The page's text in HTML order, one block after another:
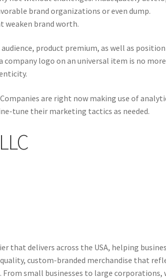
brand organizations or even dump.
brand worth.
product premium, as well as
logo on an universal item is no more
are right now making use of
tune their marketing tactics as needed.
delivers across the USA, helping
custom-branded merchandise that
small businesses to large corporations,